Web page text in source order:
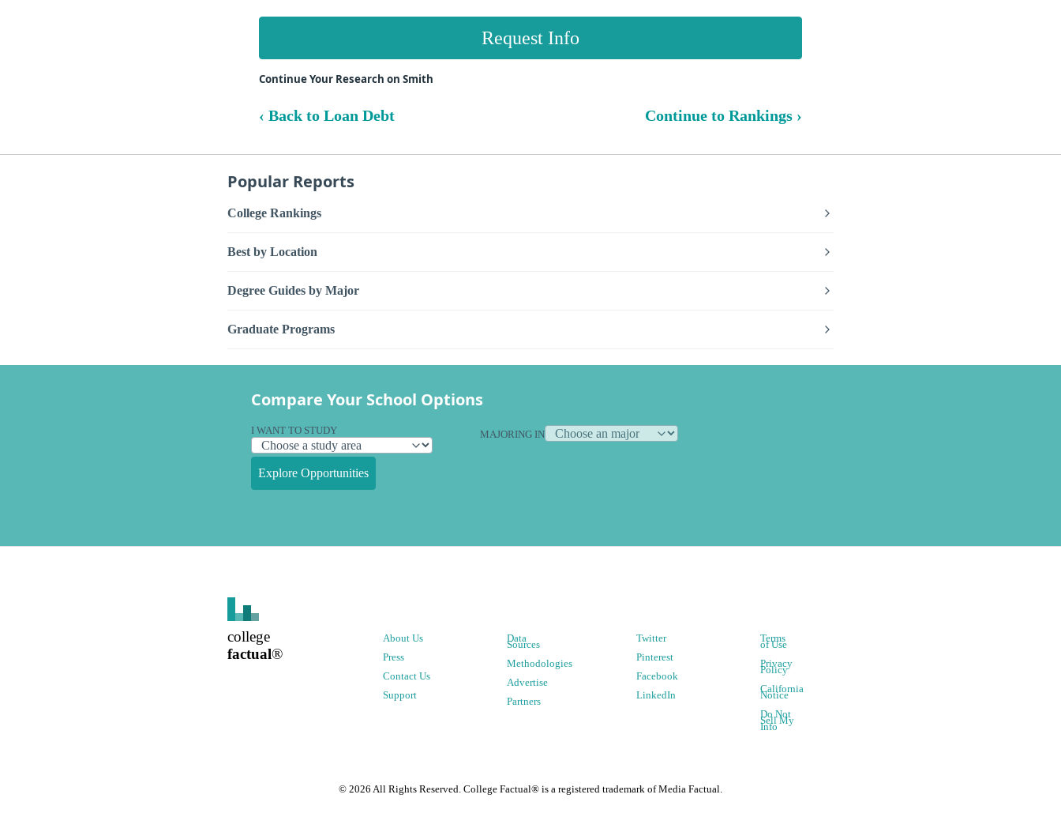
Request Info
Continue Your Research on Smith
‹ Back to Loan Debt Continue to Rankings ›
Popular Reports
College Rankings
Best by Location
Degree Guides by Major
Graduate Programs
Compare Your School Options
I WANT TO STUDY MAJORING IN
Explore Opportunities
college
factual®
About Us
Press
Contact Us
Support
Data
Sources
Methodologies
Advertise
Partners
Twitter
Pinterest
Facebook
LinkedIn
Terms
of Use
Privacy
Policy
California
Notice
Do Not
Sell My
Info
© 2026 All Rights Reserved. College Factual® is a registered trademark of Media Factual.